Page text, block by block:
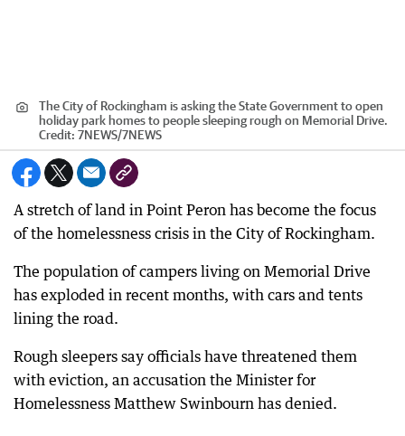
The City of Rockingham is asking the State Government to open
holiday park homes to people sleeping rough on Memorial Drive.
Credit: 7NEWS/7NEWS
A stretch of land in Point Peron has become the focus
of the homelessness crisis in the City of Rockingham.
The population of campers living on Memorial Drive
has exploded in recent months, with cars and tents
lining the road.
Rough sleepers say officials have threatened them
with eviction, an accusation the Minister for
Homelessness Matthew Swinbourn has denied.